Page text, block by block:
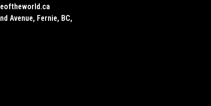
Avenue, Fernie, BC,